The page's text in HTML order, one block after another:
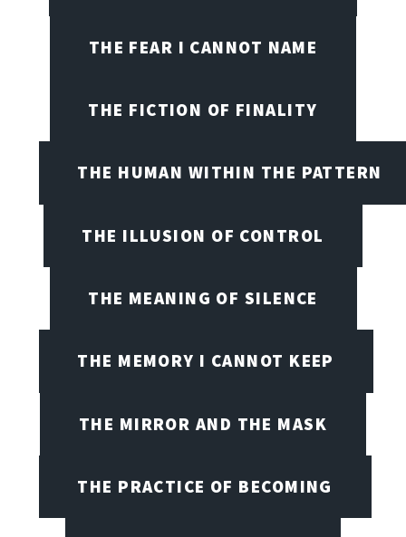
THE FEAR I CANNOT NAME
THE FICTION OF FINALITY
THE HUMAN WITHIN THE PATTERN
THE ILLUSION OF CONTROL
THE MEANING OF SILENCE
THE MEMORY I CANNOT KEEP
THE MIRROR AND THE MASK
THE PRACTICE OF BECOMING